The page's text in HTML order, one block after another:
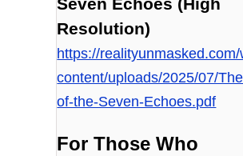
Seven Echoes (High
Resolution)
https://realityunmasked.com/
content/uploads/2025/07/
of-the-Seven-Echoes.pdf
For Those Who